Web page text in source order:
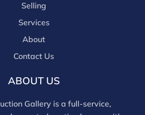
Selling
Services
About
Contact Us
ABOUT US
Gallery is a full-service,